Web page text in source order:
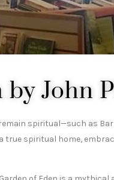
by John
spiritual—such as
true spiritual home,